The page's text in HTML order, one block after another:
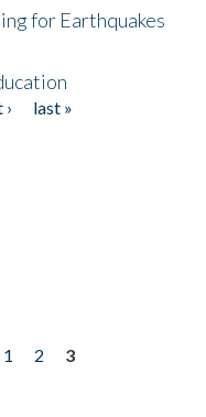
for Earthquakes
last »
1 2
3